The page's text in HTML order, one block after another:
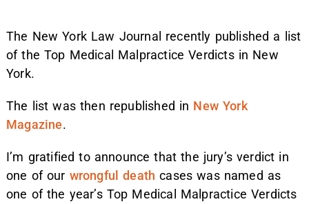
The New York Law Journal recently published a list
of the Top Medical Malpractice Verdicts in New
York.
The list was then republished in New York
Magazine.
I’m gratified to announce that the jury’s verdict in
one of our wrongful death cases was named as
one of the year’s Top Medical Malpractice Verdicts